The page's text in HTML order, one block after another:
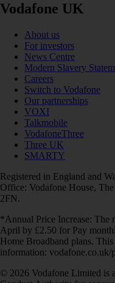
Vodafone UK
About us
For investors
News Centre
Modern Slavery
Careers
Switch to Vodafone
Our partnerships
VOXI
Talkmobile
VodafoneThree
Three UK
SMARTY
Registered in England and
Office: Vodafone House,
2FN.
*Annual Price Increase: The
April by £2.50 for Pay
Home Broadband plans.
information: vodafone.co.uk/
© 2026 Vodafone Limited is